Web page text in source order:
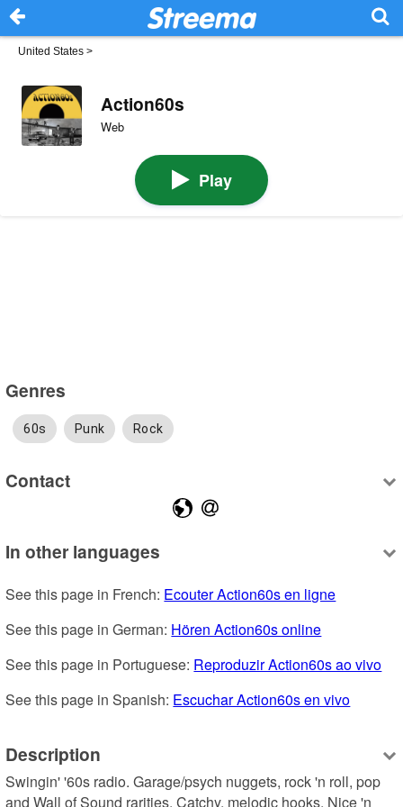
United States >
Action60s
Web
Play
Genres
60s Punk Rock
Contact
In other languages
See this page in French: Ecouter Action60s en ligne
See this page in German: Hören Action60s online
See this page in Portuguese: Reproduzir Action60s ao vivo
See this page in Spanish: Escuchar Action60s en vivo
Description
Swingin' '60s radio. Garage/psych nuggets, rock 'n roll, pop
and Wall of Sound rarities. Catchy, melodic hooks. Nice 'n